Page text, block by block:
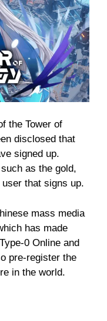
the Tower of
disclosed that
signed up.
as the gold,
that signs up.
mass media
has made
0 Online and
pre-register the
in the world.